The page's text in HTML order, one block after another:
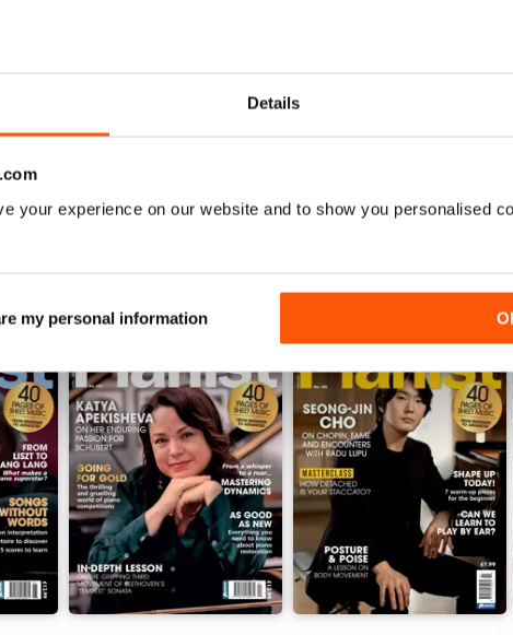
Details
your experience on our website and to show you personalised
my personal information
price:$47.99
Bundle price:$49.99